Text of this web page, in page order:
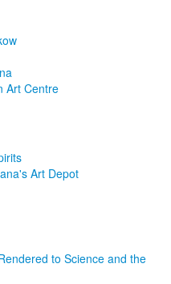
Art Centre
Art Depot
to Science and the